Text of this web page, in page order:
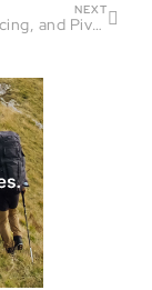
NEXT
Teaching, Racing, and Pivoting Parallels